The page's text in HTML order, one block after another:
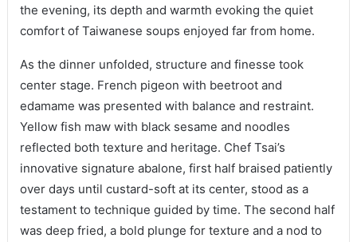
the evening, its depth and warmth evoking the quiet
comfort of Taiwanese soups enjoyed far from home.
As the dinner unfolded, structure and finesse took
center stage. French pigeon with beetroot and
edamame was presented with balance and restraint.
Yellow fish maw with black sesame and noodles
reflected both texture and heritage. Chef Tsai’s
innovative signature abalone, first half braised patiently
over days until custard-soft at its center, stood as a
testament to technique guided by time. The second half
was deep fried, a bold plunge for texture and a nod to